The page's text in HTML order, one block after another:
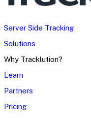
Server Side Tracking
Solutions
Why Tracklution?
Learn
Partners
Pricing